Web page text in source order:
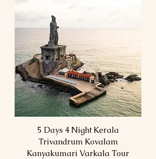
5 Days 4 Night Kerala
Trivandrum Kovalam
Kanyakumari Varkala Tour